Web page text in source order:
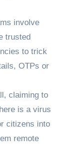
involve
trusted
to trick
OTPs or
claiming to
is a virus
citizens into
remote